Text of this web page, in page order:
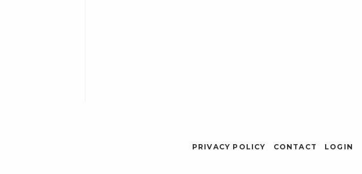
PRIVACY POLICY CONTACT LOGIN